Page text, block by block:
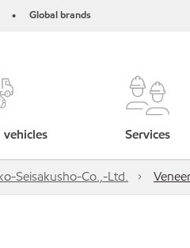
• Global brands
vehicles Services
Seisakusho-Co.,-Ltd.